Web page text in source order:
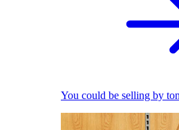
You could be selling by